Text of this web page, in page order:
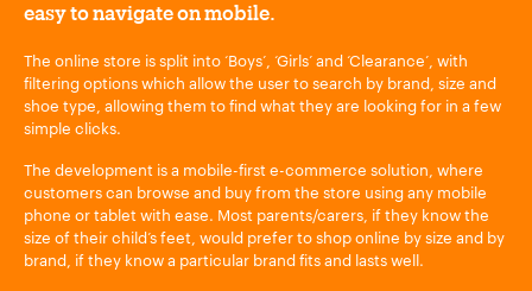
easy to navigate on mobile.
The online store is split into ‘Boys’, ‘Girls’ and ‘Clearance’, with
filtering options which allow the user to search by brand, size and
shoe type, allowing them to find what they are looking for in a few
simple clicks.
The development is a mobile-first e-commerce solution, where
customers can browse and buy from the store using any mobile
phone or tablet with ease. Most parents/carers, if they know the
size of their child’s feet, would prefer to shop online by size and by
brand, if they know a particular brand fits and lasts well.